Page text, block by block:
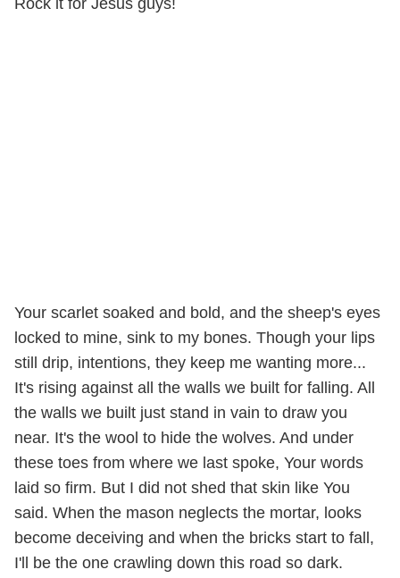
Rock it for Jesus guys!
Your scarlet soaked and bold, and the sheep's eyes
locked to mine, sink to my bones. Though your lips
still drip, intentions, they keep me wanting more...
It's rising against all the walls we built for falling. All
the walls we built just stand in vain to draw you
near. It's the wool to hide the wolves. And under
these toes from where we last spoke, Your words
laid so firm. But I did not shed that skin like You
said. When the mason neglects the mortar, looks
become deceiving and when the bricks start to fall,
I'll be the one crawling down this road so dark.